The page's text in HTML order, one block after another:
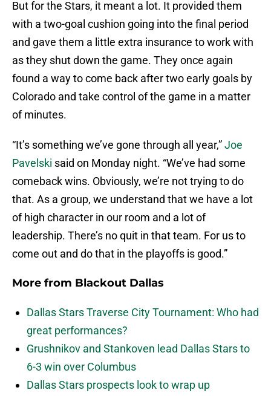
But for the Stars, it meant a lot. It provided them
with a two-goal cushion going into the final period
and gave them a little extra insurance to work with
as they shut down the game. They once again
found a way to come back after two early goals by
Colorado and take control of the game in a matter
of minutes.
“It’s something we’ve gone through all year,”Joe
Pavelski said on Monday night. “We’ve had some
comeback wins. Obviously, we’re not trying to do
that. As a group, we understand that we have a lot
of high character in our room and a lot of
leadership. There’s no quit in that team. For us to
come out and do that in the playoffs is good.”
More from Blackout Dallas
Dallas Stars Traverse City Tournament: Who had
great performances?
Grushnikov and Stankoven lead Dallas Stars to
6-3 win over Columbus
Dallas Stars prospects look to wrap up